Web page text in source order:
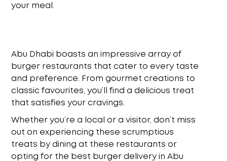
your meal.
Abu Dhabi boasts an impressive array of
burger restaurants that cater to every taste
and preference. From gourmet creations to
classic favourites, you’ll find a delicious treat
that satisfies your cravings.
Whether you’re a local or a visitor, don’t miss
out on experiencing these scrumptious
treats by dining at these restaurants or
opting for the best burger delivery in Abu